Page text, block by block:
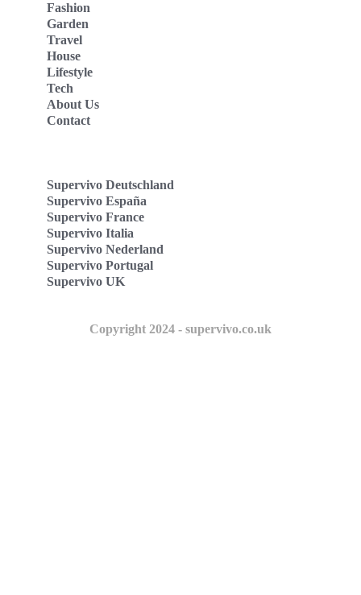
Fashion
Garden
Travel
House
Lifestyle
Tech
About Us
Contact
Supervivo Deutschland
Supervivo España
Supervivo France
Supervivo Italia
Supervivo Nederland
Supervivo Portugal
Supervivo UK
Copyright 2024 - supervivo.co.uk